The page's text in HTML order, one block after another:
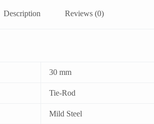
Description Reviews (0)
30 mm
Tie-Rod
Mild Steel